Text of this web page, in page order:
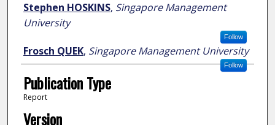
Stephen HOSKINS, Singapore Management
University
Follow
Frosch QUEK, Singapore Management University
Follow
Publication Type
Report
Version